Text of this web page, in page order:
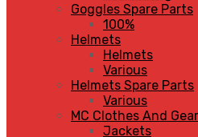
Goggles Spare Parts
100%
Helmets
Helmets
Various
Helmets Spare Parts
Various
MC Clothes And Gear
Jackets